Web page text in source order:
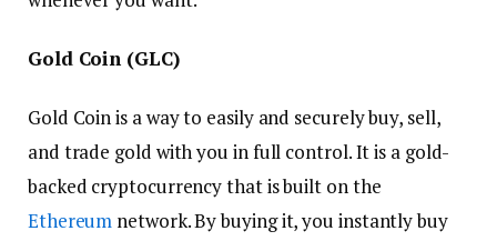
Gold Coin (GLC)
Gold Coin is a way to easily and securely buy, sell,
and trade gold with you in full control. It is a gold-
backed cryptocurrency that is built on the
Ethereum network. By buying it, you instantly buy